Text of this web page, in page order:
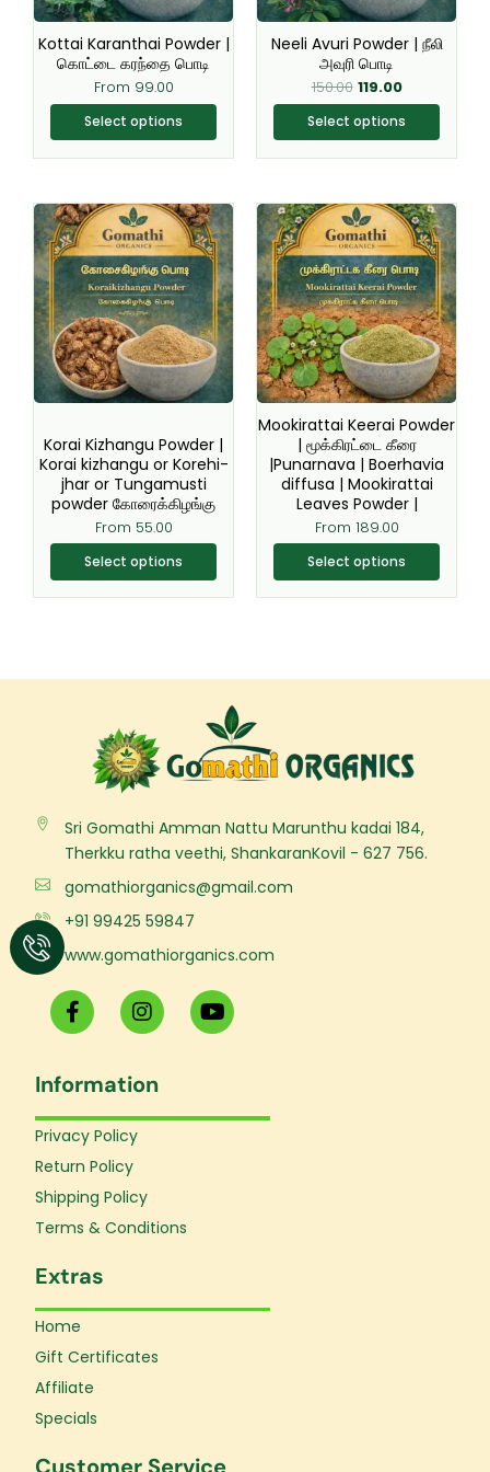
Kottai Karanthai Powder |
கொட்டை கரந்தை பொடி
From 99.00
Select options
may
be
chosen
on
the
product
page
Neeli Avuri Powder | நீலி
அவுரி பொடி
150.00 119.00
Select options
may
be
chosen
on
the
product
page
Korai Kizhangu Powder |
Korai kizhangu or Korehi-
jhar or Tungamusti
powder கோரைக்கிழங்கு
From 55.00
Select options
This
product
has
multiple
variants.
The
options
may
chosen
on
the
product
page
Mookirattai Keerai Powder
| மூக்கிரட்டை கீரை
|Punarnava | Boerhavia
diffusa | Mookirattai
Leaves Powder |
From 189.00
Select options
This
product
has
multiple
variants.
The
options
may
be
chosen
on
the
product
page
Sri Gomathi Amman Nattu Marunthu kadai 184,
Therkku ratha veethi, ShankaranKovil - 627 756.
gomathiorganics@gmail.com
+91 99425 59847
www.gomathiorganics.com
F
a
c
b
o
o
-
f
I
n
s
a
g
Y
o
u
b
Information
Privacy Policy
Return Policy
Shipping Policy
Terms & Conditions
Extras
Home
Gift Certificates
Affiliate
Specials